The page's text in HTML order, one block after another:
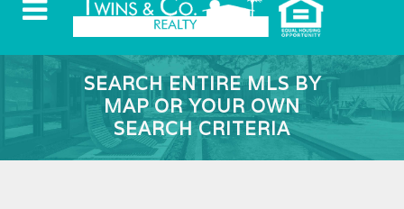
SEARCH ENTIRE MLS BY
MAP OR YOUR OWN
SEARCH CRITERIA